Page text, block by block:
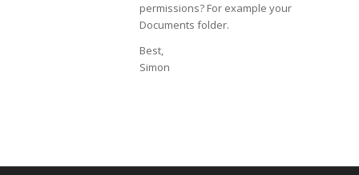
permissions? For example your
Documents folder.
Best,
Simon